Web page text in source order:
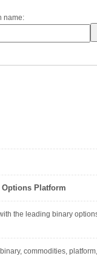
name:
Platform
the leading binary
commodities,